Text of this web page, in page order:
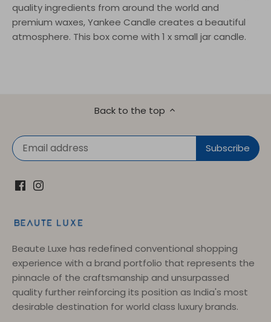
quality ingredients from around the world and
premium waxes, Yankee Candle creates a beautiful
atmosphere. This box come with 1 x small jar candle.
Back to the top
Beaute Luxe has redefined conventional shopping
experience with a brand portfolio that represents the
pinnacle of the craftsmanship and unsurpassed
quality further reinforcing its position as India's most
desirable destination for world class luxury brands.